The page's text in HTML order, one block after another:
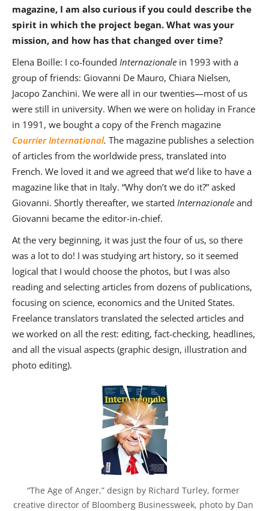
magazine, I am also curious if you could describe the
spirit in which the project began. What was your
mission, and how has that changed over time?
Elena Boille: I co-founded Internazionale in 1993 with a
group of friends: Giovanni De Mauro, Chiara Nielsen,
Jacopo Zanchini. We were all in our twenties—most of us
were still in university. When we were on holiday in France
in 1991, we bought a copy of the French magazine
Courrier International. The magazine publishes a selection
of articles from the worldwide press, translated into
French. We loved it and we agreed that we’d like to have a
magazine like that in Italy. “Why don’t we do it?” asked
Giovanni. Shortly thereafter, we started Internazionale and
Giovanni became the editor-in-chief.
At the very beginning, it was just the four of us, so there
was a lot to do! I was studying art history, so it seemed
logical that I would choose the photos, but I was also
reading and selecting articles from dozens of publications,
focusing on science, economics and the United States.
Freelance translators translated the selected articles and
we worked on all the rest: editing, fact-checking, headlines,
and all the visual aspects (graphic design, illustration and
photo editing).
“The Age of Anger,” design by Richard Turley, former
creative director of Bloomberg Businessweek, photo by Dan